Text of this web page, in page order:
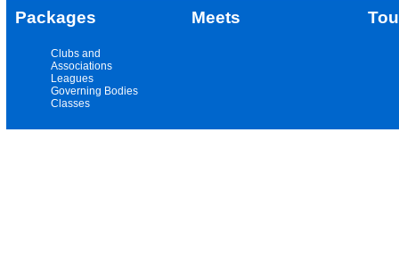
Packages Meets
Clubs and
Associations
Leagues
Governing Bodies
Classes